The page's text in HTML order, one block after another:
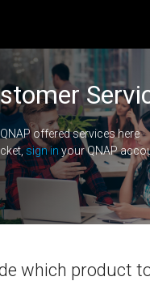
offered services here
sign inyour QNAP
which product